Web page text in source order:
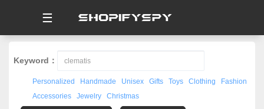
☰
Keyword：
Personalized Handmade Unisex Gifts Toys Clothing
Fashion
Accessories
Jewelry Christmas